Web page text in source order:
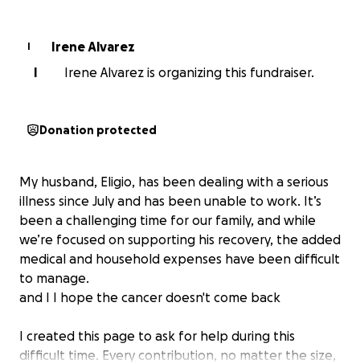
I
Irene Alvarez
I
Irene Alvarez is organizing this fundraiser.
Donation protected
My husband, Eligio, has been dealing with a serious
illness since July and has been unable to work. It’s
been a challenging time for our family, and while
we’re focused on supporting his recovery, the added
medical and household expenses have been difficult
to manage.
and I I hope the cancer doesn't come back
I created this page to ask for help during this
difficult time. Every contribution, no matter the size,